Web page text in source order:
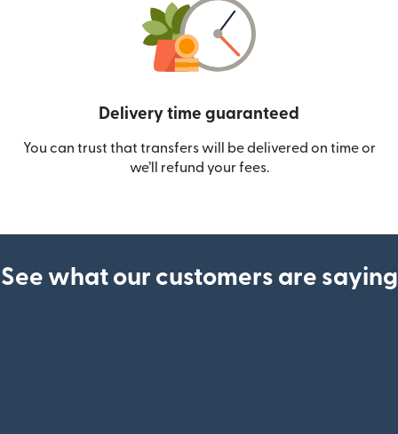
Delivery time guaranteed
You can trust that transfers will be delivered on time or
we’ll refund your fees.
See what our customers are saying